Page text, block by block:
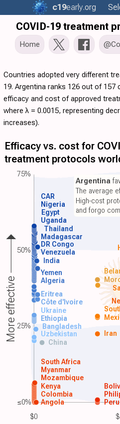
c19early.org
COVID-19 treatment
Home
Countries adopted very different
19. Argentina ranks 126 out of
efficacy and cost of approved
where λ = 0.0015, representing
increases).
$0
Efficacy vs. cost for
treatment protocols
Angola
Colombia
Kenya
Mozambique
Myanmar
South Africa
Peru
China
Uzbekistan Iran
Bangladesh
Ethiopia
Algeria
Yemen
India
Venezuela
DR Congo
Madagascar
Thailand
Uganda
Egypt
Nigeria
Ukraine
Côte d'Ivoire
Eritrea
CAR
Argentina
The average
High-cost
and forgo
More effective
75%
50%
25%
≤0%